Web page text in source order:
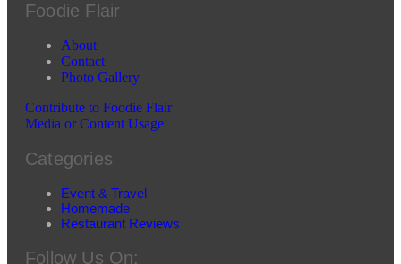
Foodie Flair
About
Contact
Photo Gallery
Contribute to Foodie Flair
Media or Content Usage
Categories
Event & Travel
Homemade
Restaurant Reviews
Follow Us On: